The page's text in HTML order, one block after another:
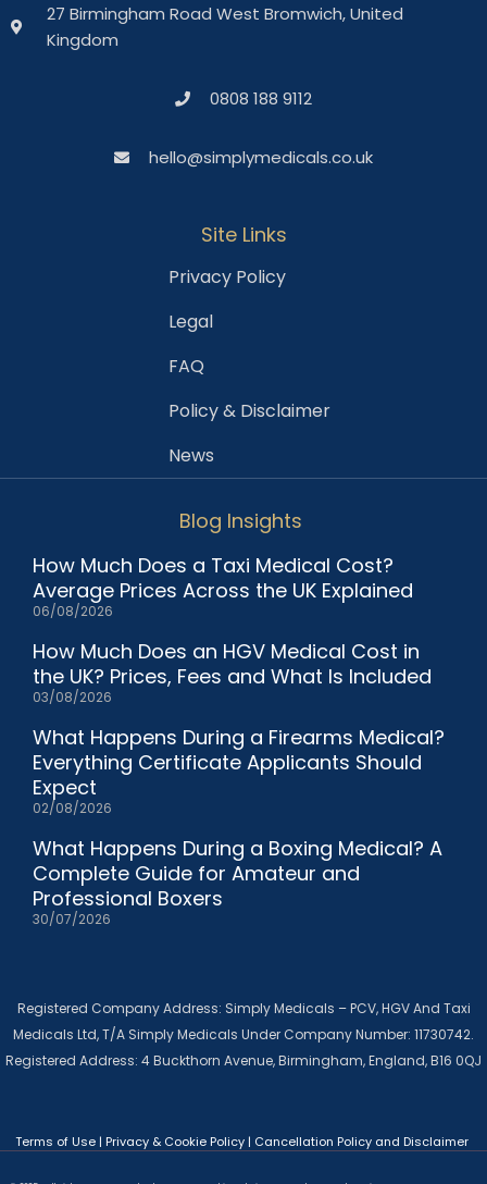
27 Birmingham Road West Bromwich, United
Kingdom
0808 188 9112
hello@simplymedicals.co.uk
Site Links
Privacy Policy
Legal
FAQ
Policy & Disclaimer
News
Blog Insights
How Much Does a Taxi Medical Cost?
Average Prices Across the UK Explained
06/08/2026
How Much Does an HGV Medical Cost in
the UK? Prices, Fees and What Is Included
03/08/2026
What Happens During a Firearms Medical?
Everything Certificate Applicants Should
Expect
02/08/2026
What Happens During a Boxing Medical? A
Complete Guide for Amateur and
Professional Boxers
30/07/2026
Registered Company Address: Simply Medicals – PCV, HGV And Taxi
Medicals Ltd, T/A Simply Medicals Under Company Number: 11730742.
Registered Address: 4 Buckthorn Avenue, Birmingham, England, B16 0QJ
Terms of Use | Privacy & Cookie Policy | Cancellation Policy and Disclaimer